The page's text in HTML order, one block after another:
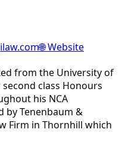
🌐 Website
from the University of
class Honours
his NCA
by Tenenbaum &
Firm in Thornhill which